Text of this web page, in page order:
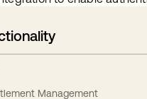
Management